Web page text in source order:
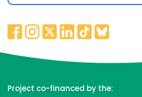
Project co-financed by the: